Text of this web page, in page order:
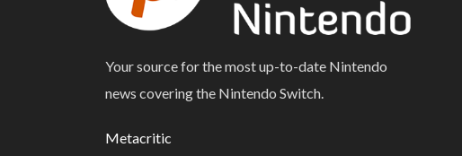
Your source for the most up-to-date Nintendo
news covering the Nintendo Switch.
Metacritic